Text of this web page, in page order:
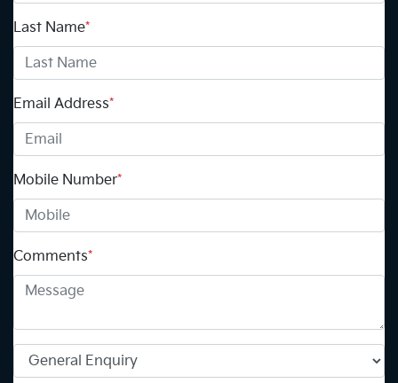
Last Name*
Email Address*
Mobile Number*
Comments*